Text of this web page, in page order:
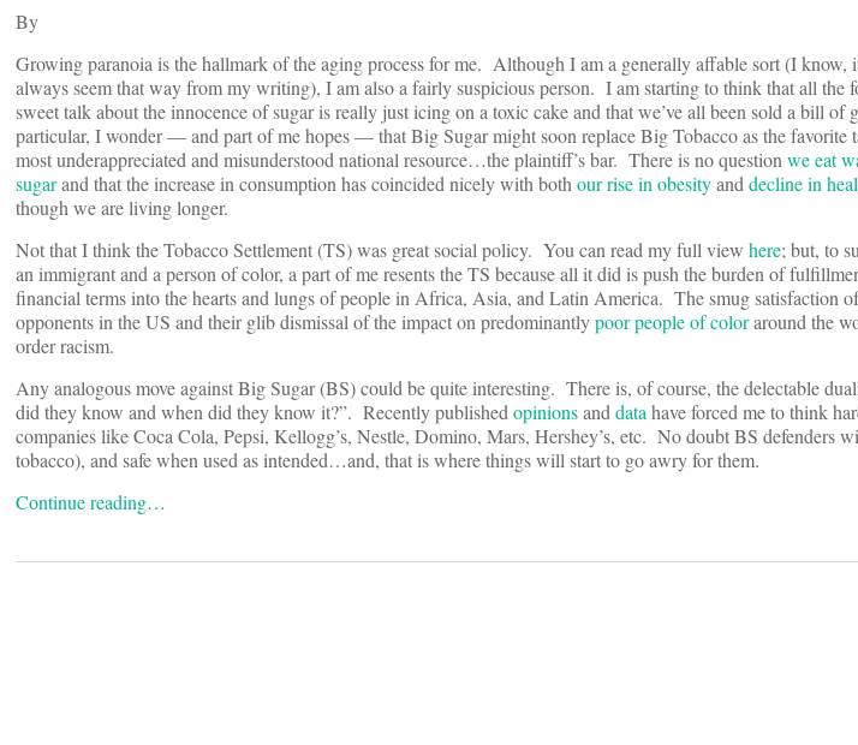
By
Growing paranoia is the hallmark of the aging process for me. Although I am a generally affable sort (I know,
always seem that way from my writing), I am also a fairly suspicious person. I am starting to think that all the
sweet talk about the innocence of sugar is really just icing on a toxic cake and that we’ve all been sold a bill of
particular, I wonder — and part of me hopes — that Big Sugar might soon replace Big Tobacco as the favorite
most underappreciated and misunderstood national resource…the plaintiff’s bar. There is no questionwe eat
sugarand that the increase in consumption has coincided nicely with bothour rise in obesityanddecline in
though we are living longer.
Not that I think the Tobacco Settlement (TS) was great social policy. You can read my full view here; but, to
an immigrant and a person of color, a part of me resents the TS because all it did is push the burden of
financial terms into the hearts and lungs of people in Africa, Asia, and Latin America. The smug satisfaction
opponents in the US and their glib dismissal of the impact on predominantlypoor people of coloraround the
order racism.
Any analogous move against Big Sugar (BS) could be quite interesting. There is, of course, the delectable
did they know and when did they know it?”. Recently publishedopinionsanddatahave forced me to think
companies like Coca Cola, Pepsi, Kellogg’s, Nestle, Domino, Mars, Hershey’s, etc. No doubt BS defenders
tobacco), and safe when used as intended…and, that is where things will start to go awry for them.
Continue reading…